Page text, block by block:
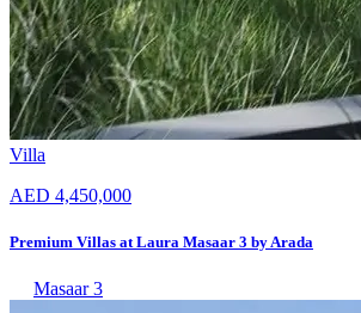
Villa
AED 4,450,000
Premium Villas at Laura Masaar 3 by Arada
Masaar 3